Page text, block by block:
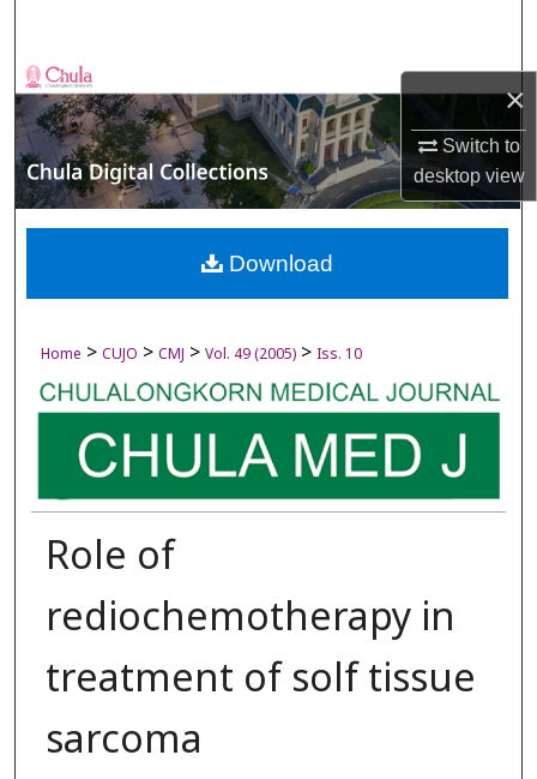
×
Switch to
desktopview
Browse Collections
My Account
About
Digital Commons Network™
Home > CUJO > CMJ > Vol. 49 (2005) > Iss. 10
Role of
rediochemotherapy in
treatment of solf tissue
sarcoma
Download